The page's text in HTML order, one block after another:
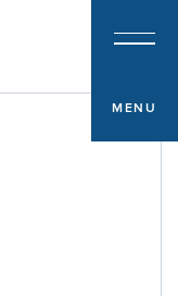
MENU